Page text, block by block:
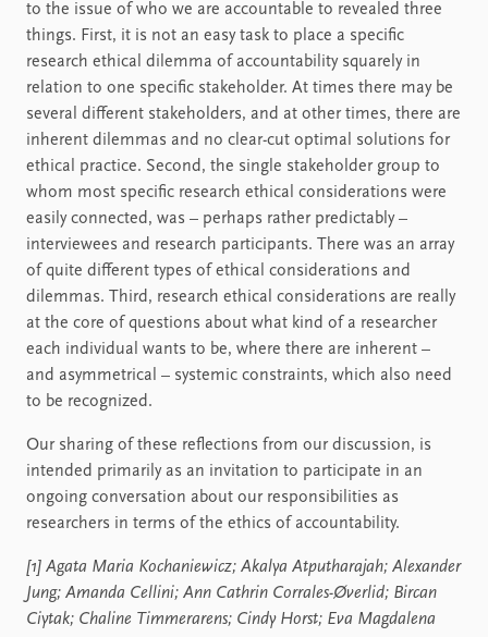
to the issue of who we are accountable to revealed three
things. First, it is not an easy task to place a specific
research ethical dilemma of accountability squarely in
relation to one specific stakeholder. At times there may be
several different stakeholders, and at other times, there are
inherent dilemmas and no clear-cut optimal solutions for
ethical practice. Second, the single stakeholder group to
whom most specific research ethical considerations were
easily connected, was – perhaps rather predictably –
interviewees and research participants. There was an array
of quite different types of ethical considerations and
dilemmas. Third, research ethical considerations are really
at the core of questions about what kind of a researcher
each individual wants to be, where there are inherent –
and asymmetrical – systemic constraints, which also need
to be recognized.
Our sharing of these reflections from our discussion, is
intended primarily as an invitation to participate in an
ongoing conversation about our responsibilities as
researchers in terms of the ethics of accountability.
[1] Agata Maria Kochaniewicz; Akalya Atputharajah; Alexander
Jung; Amanda Cellini; Ann Cathrin Corrales-Øverlid; Bircan
Ciytak; Chaline Timmerarens; Cindy Horst; Eva Magdalena